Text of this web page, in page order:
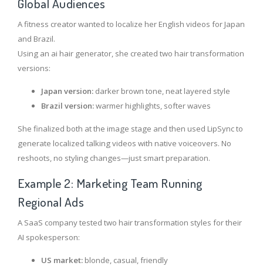
A fitness creator wanted to localize her English videos for Japan
and Brazil.
Using an ai hair generator, she created two hair transformation
versions:
Japan version: darker brown tone, neat layered style
Brazil version:warmer highlights, softer waves
She finalized both at the image stage and then used LipSync to
generate localized talking videos with native voiceovers. No
reshoots, no styling changes—just smart preparation.
Example 2: Marketing Team Running
Regional Ads
A SaaS company tested two hair transformation styles for their
AI spokesperson:
US market: blonde, casual, friendly